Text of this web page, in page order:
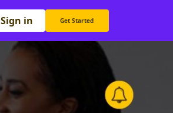
Sign in Get Started